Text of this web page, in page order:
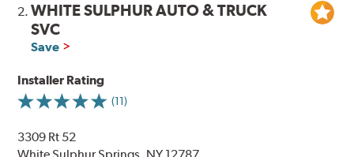
2.WHITE SULPHUR AUTO & TRUCK
SVC
Save
Installer Rating
(11)
3309 Rt 52